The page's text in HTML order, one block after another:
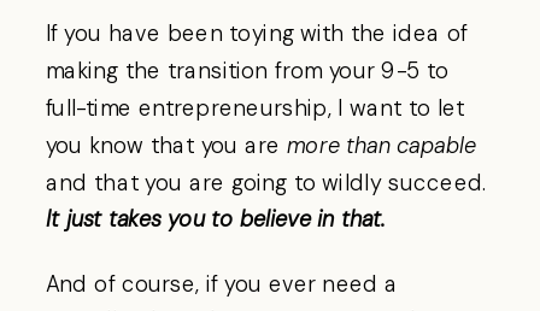
If you have been toying with the idea of
making the transition from your 9-5 to
full-time entrepreneurship, I want to let
you know that you are more than capable
and that you are going to wildly succeed.
It just takes you to believe in that.
And of course, if you ever need a